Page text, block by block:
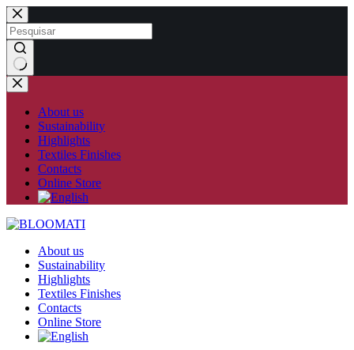
Skip
to
content
No
results
About us
Sustainability
Highlights
Textiles Finishes
Contacts
Online Store
About us
Sustainability
Highlights
Textiles Finishes
Contacts
Online Store